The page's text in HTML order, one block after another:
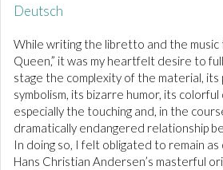
Deutsch
While writing the libretto and the music
Queen,” it was my heartfelt desire to
stage the complexity of the material, its
symbolism, its bizarre humor, its
especially the touching and, in the
dramatically endangered relationship
In doing so, I felt obligated to remain as
Hans Christian Andersen’s masterful